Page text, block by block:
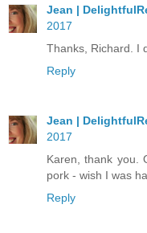
Jean |
2017
Thanks, Richard. I
Reply
Jean |
2017
Karen, thank you.
pork - wish I was
Reply